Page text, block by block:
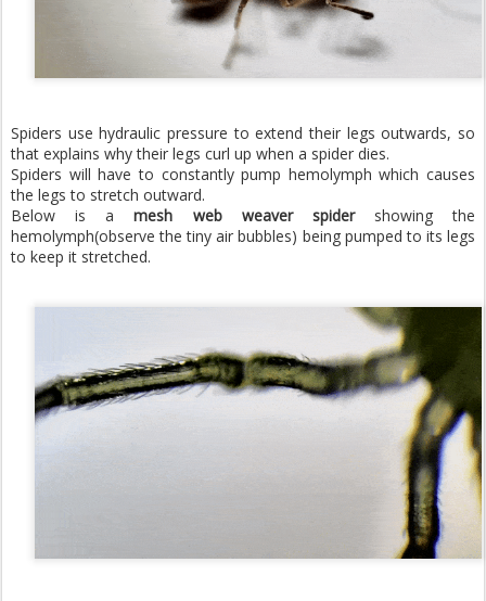
Spiders use hydraulic pressure to extend their legs outwards, so
that explains why their legs curl up when a spider dies.
Spiders will have to constantly pump hemolymph which causes
the legs to stretch outward.
Below is amesh web weaver spidershowing the
hemolymph(observe the tiny air bubbles) being pumped to its legs
to keep it stretched.